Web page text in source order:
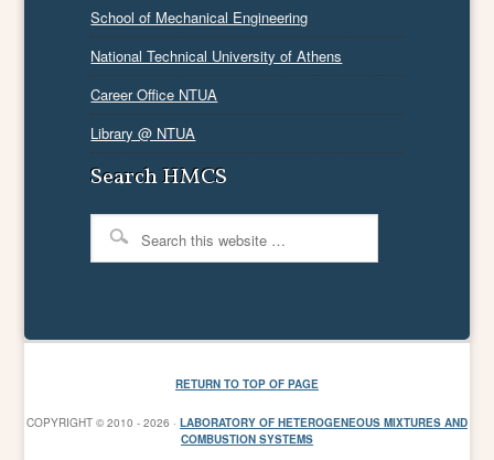
School of Mechanical Engineering
National Technical University of Athens
Career Office NTUA
Library @ NTUA
Search HMCS
RETURN TO TOP OF PAGE
COPYRIGHT © 2010 - 2026 · LABORATORY OF HETEROGENEOUS MIXTURES AND
COMBUSTION SYSTEMS